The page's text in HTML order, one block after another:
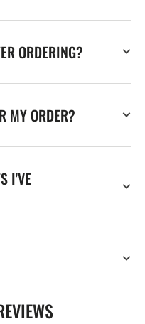
ORDERING?
MY ORDER?
I'VE